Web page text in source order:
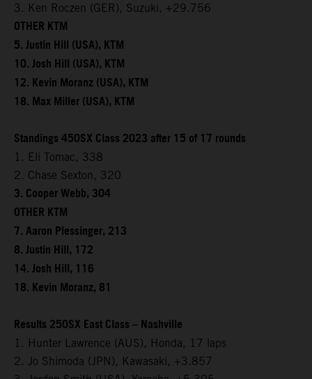
3. Ken Roczen (GER), Suzuki, +29.756
OTHER KTM
5. Justin Hill (USA), KTM
10. Josh Hill (USA), KTM
12. Kevin Moranz (USA), KTM
18. Max Miller (USA), KTM
Standings 450SX Class 2023 after 15 of 17 rounds
1. Eli Tomac, 338
2. Chase Sexton, 320
3. Cooper Webb, 304
OTHER KTM
7. Aaron Plessinger, 213
8. Justin Hill, 172
14. Josh Hill, 116
18. Kevin Moranz, 81
Results 250SX East Class – Nashville
1. Hunter Lawrence (AUS), Honda, 17 laps
2. Jo Shimoda (JPN), Kawasaki, +3.857